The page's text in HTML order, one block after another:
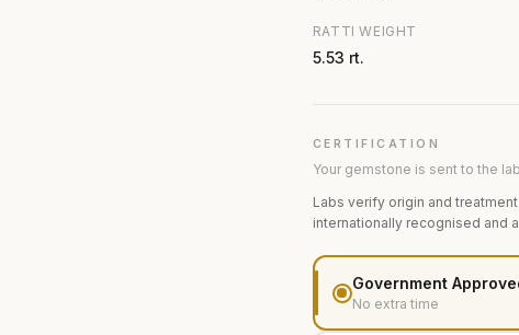
RATTI WEIGHT
5.53 rt.
CERTIFICATION
Your gemstone is sent to the
Labs verify origin and
internationally recognised and
Government
No extra time